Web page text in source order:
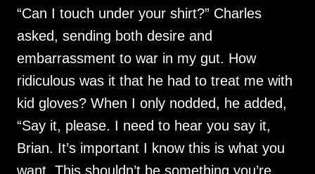
“Can I touch under your shirt?” Charles
asked, sending both desire and
embarrassment to war in my gut. How
ridiculous was it that he had to treat me with
kid gloves? When I only nodded, he added,
“Say it, please. I need to hear you say it,
Brian. It’s important I know this is what you
want. This shouldn’t be something you’re